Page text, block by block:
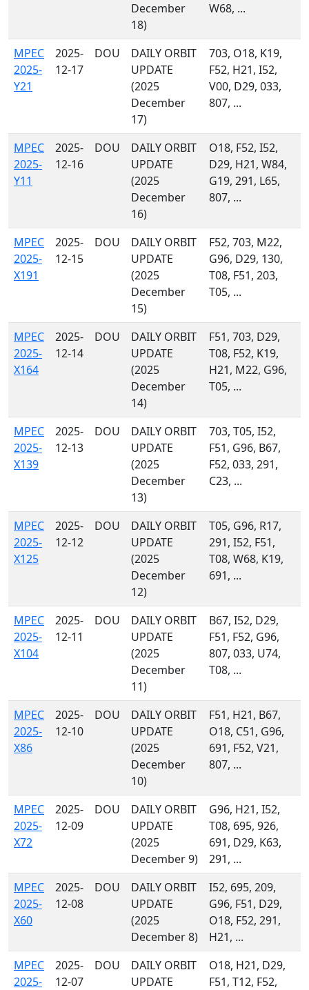
December
18)
W68, ...
MPEC
2025-
Y21
2025-
12-17
DOU
DAILY ORBIT
UPDATE
(2025
December
17)
703, O18, K19,
F52, H21, I52,
V00, D29, 033,
807, ...
MPEC
2025-
Y11
2025-
12-16
DOU
DAILY ORBIT
UPDATE
(2025
December
16)
O18, F52, I52,
D29, H21, W84,
G19, 291, L65,
807, ...
MPEC
2025-
X191
2025-
12-15
DOU
DAILY ORBIT
UPDATE
(2025
December
15)
F52, 703, M22,
G96, D29, 130,
T08, F51, 203,
T05, ...
MPEC
2025-
X164
2025-
12-14
DOU
DAILY ORBIT
UPDATE
(2025
December
14)
F51, 703, D29,
T08, F52, K19,
H21, M22, G96,
T05, ...
MPEC
2025-
X139
2025-
12-13
DOU
DAILY ORBIT
UPDATE
(2025
December
13)
703, T05, I52,
F51, G96, B67,
F52, 033, 291,
C23, ...
MPEC
2025-
X125
2025-
12-12
DOU
DAILY ORBIT
UPDATE
(2025
December
12)
T05, G96, R17,
291, I52, F51,
T08, W68, K19,
691, ...
MPEC
2025-
X104
2025-
12-11
DOU
DAILY ORBIT
UPDATE
(2025
December
11)
B67, I52, D29,
F51, F52, G96,
807, 033, U74,
T08, ...
MPEC
2025-
X86
2025-
12-10
DOU
DAILY ORBIT
UPDATE
(2025
December
10)
F51, H21, B67,
O18, C51, G96,
691, F52, V21,
807, ...
MPEC
2025-
X72
2025-
12-09
DOU
DAILY ORBIT
UPDATE
(2025
December 9)
G96, H21, I52,
T08, 695, 926,
691, D29, K63,
291, ...
MPEC
2025-
X60
2025-
12-08
DOU
DAILY ORBIT
UPDATE
(2025
December 8)
I52, 695, 209,
G96, F51, D29,
O18, F52, 291,
H21, ...
MPEC
2025-
2025-
12-07
DOU
DAILY ORBIT
UPDATE
O18, H21, D29,
F51, T12, F52,